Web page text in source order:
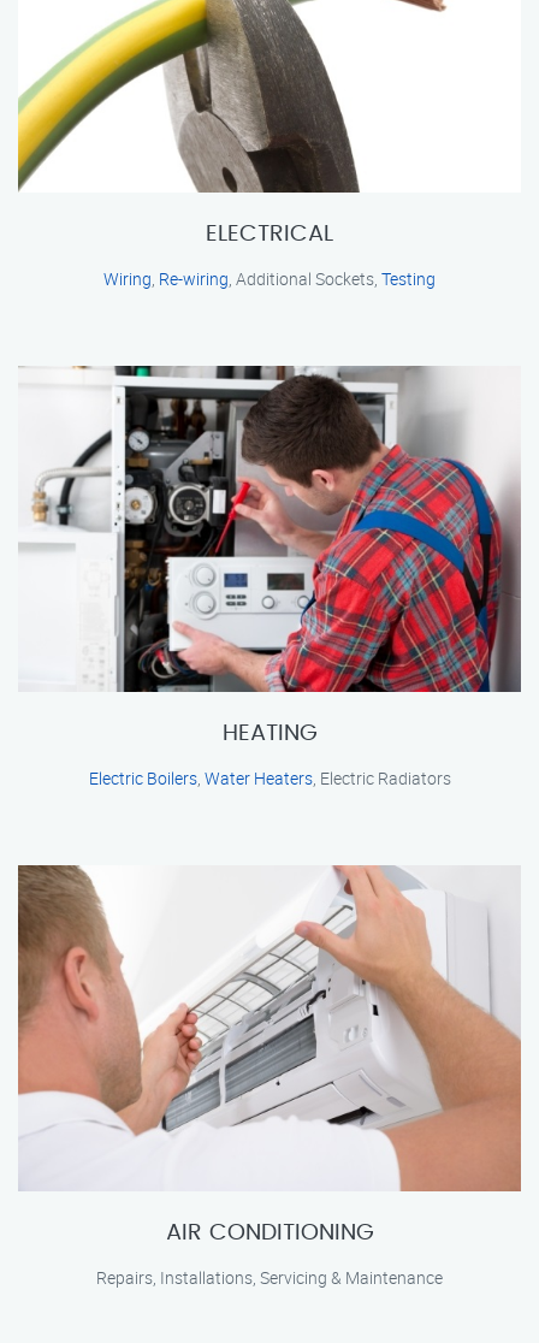
ELECTRICAL
Wiring, Re-wiring, Additional Sockets, Testing
HEATING
Electric Boilers, Water Heaters, Electric Radiators
AIR CONDITIONING
Repairs, Installations, Servicing & Maintenance